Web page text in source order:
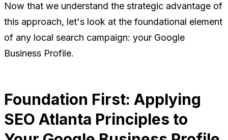
Now that we understand the strategic advantage of
this approach, let's look at the foundational element
of any local search campaign: your Google
Business Profile.
Foundation First: Applying
SEO Atlanta Principles to